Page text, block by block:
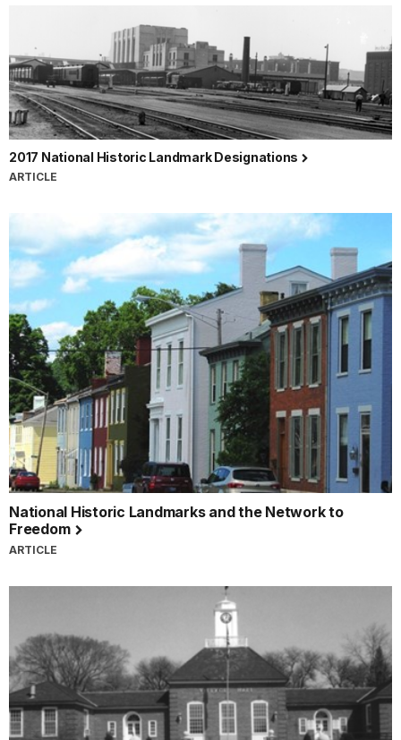
2017 National Historic Landmark Designations
ARTICLE
National Historic Landmarks and the Network to
Freedom
ARTICLE